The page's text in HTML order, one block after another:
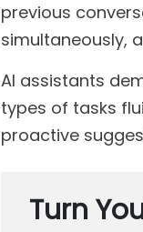
previous
simultaneously,
AI assistants
types of tasks
proactive
Turn